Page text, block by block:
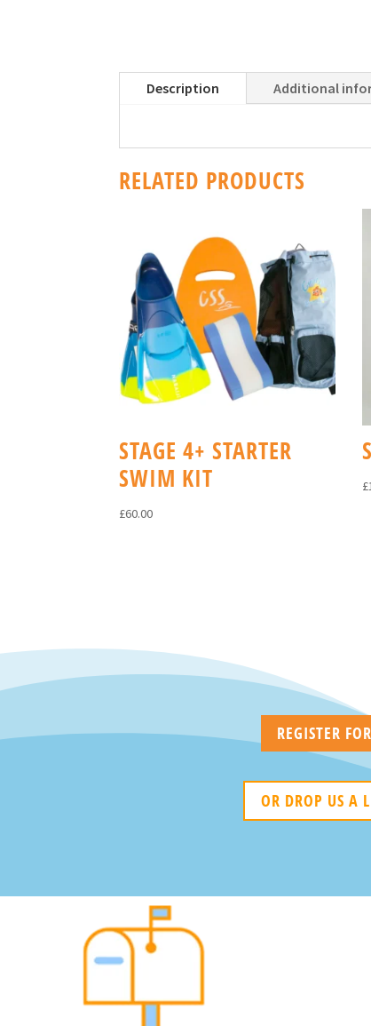
Description Additional
RELATED PRODUCTS
STAGE 4+ STARTER
SWIM KIT
£60.00
£
REGISTER
OR DROP US A